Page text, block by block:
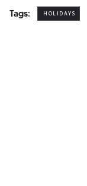
Tags: HOLIDAYS